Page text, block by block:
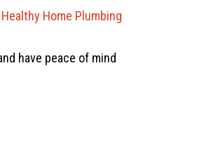
Healthy Home Plumbing
have peace of mind